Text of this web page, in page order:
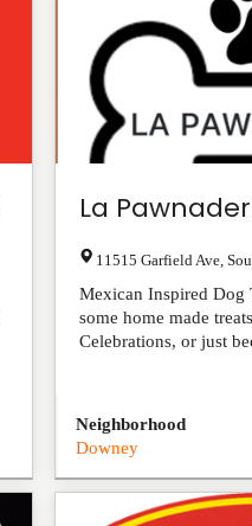
La
11515 Garfield Ave ,
Mexican Inspired Dog
some home made
Celebrations, or just
Neighborhood
Downey